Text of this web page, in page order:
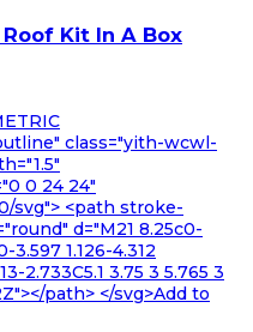
Kit In A Box
class="yith-wcwl-
0 24 24"
svg"> <path stroke-
d="M21 8.25c0-
3.597 1.126-4.312
2.733C5.1 3.75 3 5.765 3
path> </svg>Add to